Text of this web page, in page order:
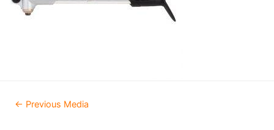
Post
navigation
← Previous Media